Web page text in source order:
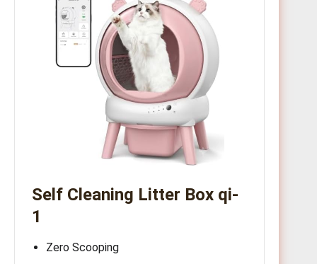
Self Cleaning Litter Box qi-
1
Zero Scooping